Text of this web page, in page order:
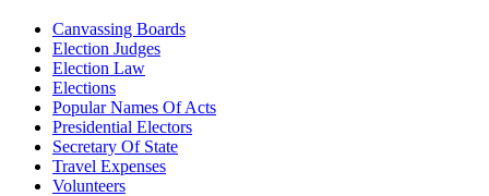
Canvassing Boards
Election Judges
Election Law
Elections
Popular Names Of Acts
Presidential Electors
Secretary Of State
Travel Expenses
Volunteers